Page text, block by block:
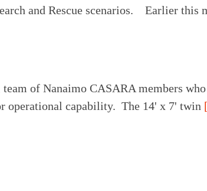
and Rescue scenarios. Earlier this
of Nanaimo CASARA members
operational capability. The 14' x 7' twin